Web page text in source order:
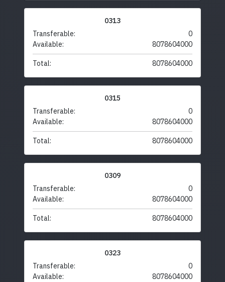
0313
Transferable:
0
Available:
8078604000
Total: 8078604000
0315
Transferable:
0
Available:
8078604000
Total: 8078604000
0309
Transferable:
0
Available:
8078604000
Total: 8078604000
0323
Transferable:
0
Available:
8078604000